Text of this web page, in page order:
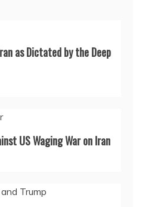
as Dictated by the Deep
US Waging War on Iran